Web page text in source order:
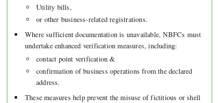
Utility bills,
or other business-related registrations.
Where sufficient documentation is unavailable, NBFCs must
undertake enhanced verification measures, including:
contact point verification &
confirmation of business operations from the declared
address.
These measures help prevent the misuse of fictitious or shell